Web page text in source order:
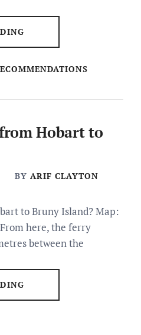
Hobart to
BY ARIF CLAYTON
to Bruny Island? Map:
here, the ferry
between the